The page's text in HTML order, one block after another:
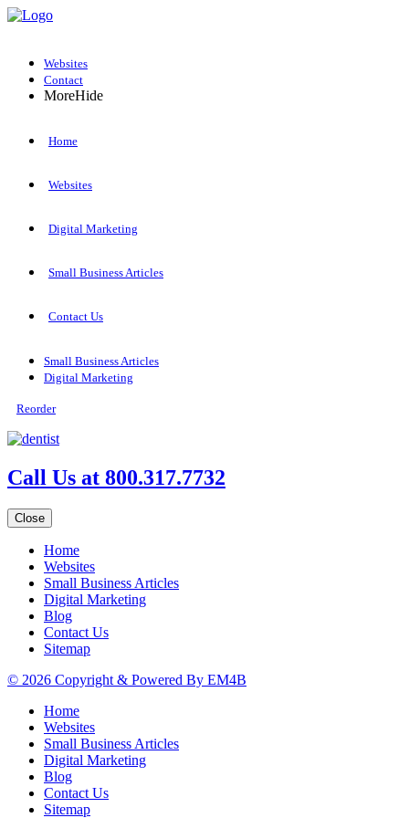
Websites
Contact
MoreHide
Home
Websites
Digital Marketing
Small Business Articles
Contact Us
Small Business Articles
Digital Marketing
Reorder
Call Us at 800.317.7732
Close
Home
Websites
Small Business Articles
Digital Marketing
Blog
Contact Us
Sitemap
© 2026 Copyright & Powered By EM4B
Home
Websites
Small Business Articles
Digital Marketing
Blog
Contact Us
Sitemap